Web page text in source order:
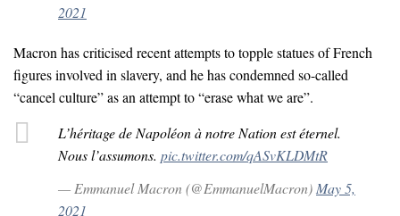
2021
Macron has criticised recent attempts to topple statues of French
figures involved in slavery, and he has condemned so-called
“cancel culture” as an attempt to “erase what we are”.
L’héritage de Napoléon à notre Nation est éternel.
Nous l’assumons. pic.twitter.com/qASvKLDMtR
— Emmanuel Macron (@EmmanuelMacron)May 5,
2021